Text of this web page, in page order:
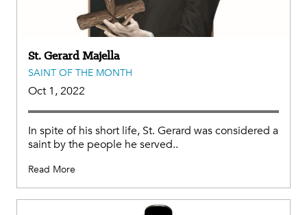
St. Gerard Majella
SAINT OF THE MONTH
Oct 1, 2022
In spite of his short life, St. Gerard was considered a
saint by the people he served..
Read More